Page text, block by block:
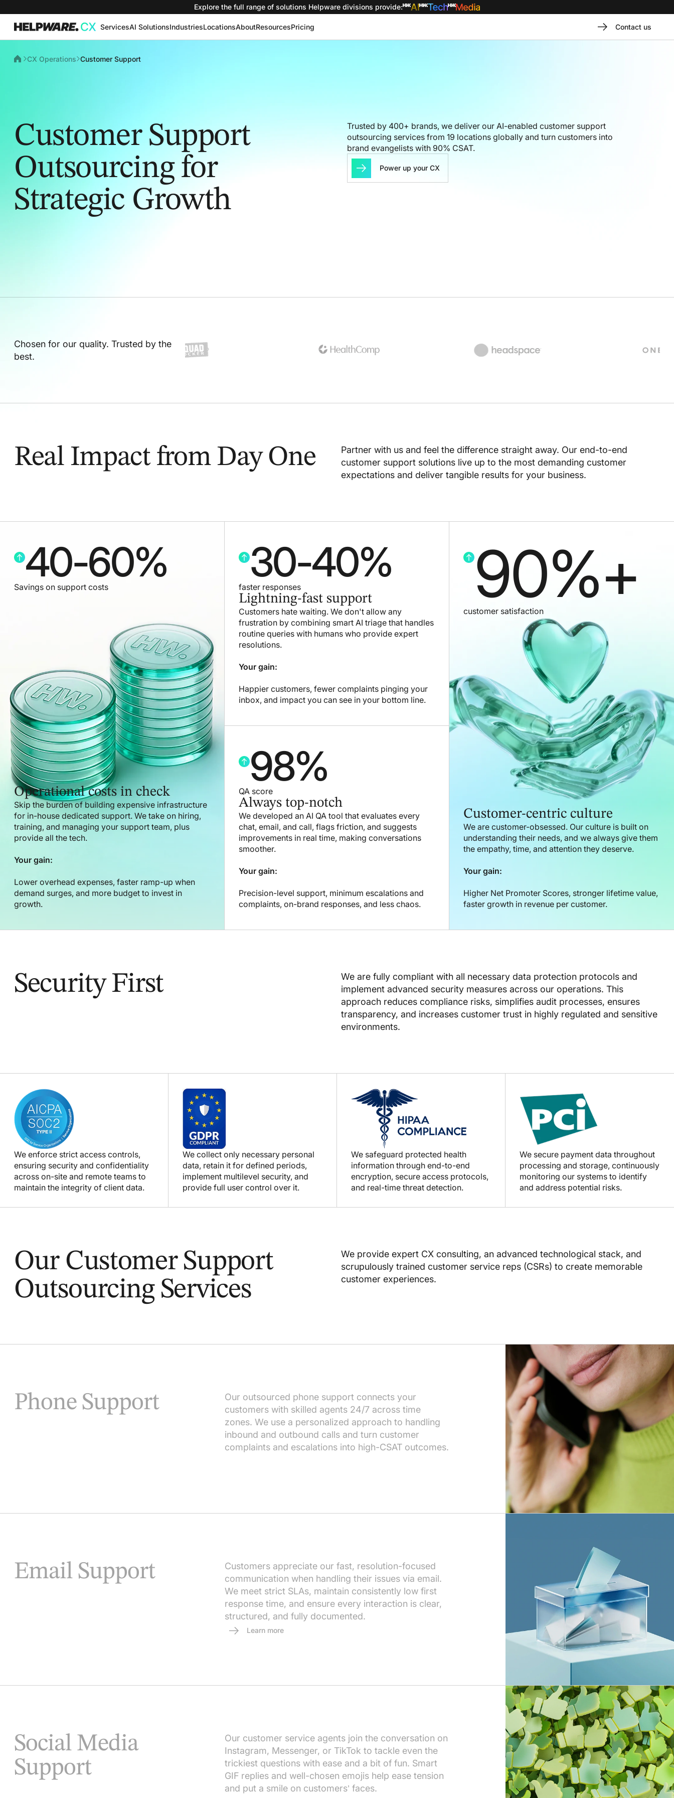
Explore the full range of solutions Helpware divisions provide:
ServicesAI SolutionsIndustriesLocationsAboutResourcesPricing Contact us
CX Operations Customer Support
Customer Support
Outsourcing for
Strategic Growth
Trusted by 400+ brands, we deliver our AI-enabled customer support
outsourcing services from 19 locations globally and turn customers into
brand evangelists with 90% CSAT.
Power up your CX
Chosen for our quality. Trusted by the
best.
Real Impact from Day One
Partner with us and feel the difference straight away. Our end-to-end
customer support solutions live up to the most demanding customer
expectations and deliver tangible results for your business.
40-60%
Savings on support costs
Operational costs in check
Skip the burden of building expensive infrastructure
for in-house dedicated support. We take on hiring,
training, and managing your support team, plus
provide all the tech.
Your gain:
Lower overhead expenses, faster ramp-up when
demand surges, and more budget to invest in
growth.
30-40%
faster responses
Lightning-fast support
Customers hate waiting. We don't allow any
frustration by combining smart AI triage that handles
routine queries with humans who provide expert
resolutions.
Your gain:
Happier customers, fewer complaints pinging your
inbox, and impact you can see in your bottom line.
98%
QA score
Always top-notch
We developed an AI QA tool that evaluates every
chat, email, and call, flags friction, and suggests
improvements in real time, making conversations
smoother.
Your gain:
Precision-level support, minimum escalations and
complaints, on-brand responses, and less chaos.
90%+
customer satisfaction
Customer-centric culture
We are customer-obsessed. Our culture is built on
understanding their needs, and we always give them
the empathy, time, and attention they deserve.
Your gain:
Higher Net Promoter Scores, stronger lifetime value,
faster growth in revenue per customer.
Security First
We are fully compliant with all necessary data protection protocols and
implement advanced security measures across our operations. This
approach reduces compliance risks, simplifies audit processes, ensures
transparency, and increases customer trust in highly regulated and sensitive
environments.
We enforce strict access controls,
ensuring security and confidentiality
across on-site and remote teams to
maintain the integrity of client data.
We collect only necessary personal
data, retain it for defined periods,
implement multilevel security, and
provide full user control over it.
We safeguard protected health
information through end-to-end
encryption, secure access protocols,
and real-time threat detection.
We secure payment data throughout
processing and storage, continuously
monitoring our systems to identify
and address potential risks.
Our Customer Support
Outsourcing Services
We provide expert CX consulting, an advanced technological stack, and
scrupulously trained customer service reps (CSRs) to create memorable
customer experiences.
Phone Support
Our outsourced phone support connects your
customers with skilled agents 24/7 across time
zones. We use a personalized approach to handling
inbound and outbound calls and turn customer
complaints and escalations into high-CSAT outcomes.
Email Support
Customers appreciate our fast, resolution-focused
communication when handling their issues via email.
We meet strict SLAs, maintain consistently low first
response time, and ensure every interaction is clear,
structured, and fully documented.
Learn more
Social Media
Support
Our customer service agents join the conversation on
Instagram, Messenger, or TikTok to tackle even the
trickiest questions with ease and a bit of fun. Smart
GIF replies and well-chosen emojis help ease tension
and put a smile on customers’ faces.